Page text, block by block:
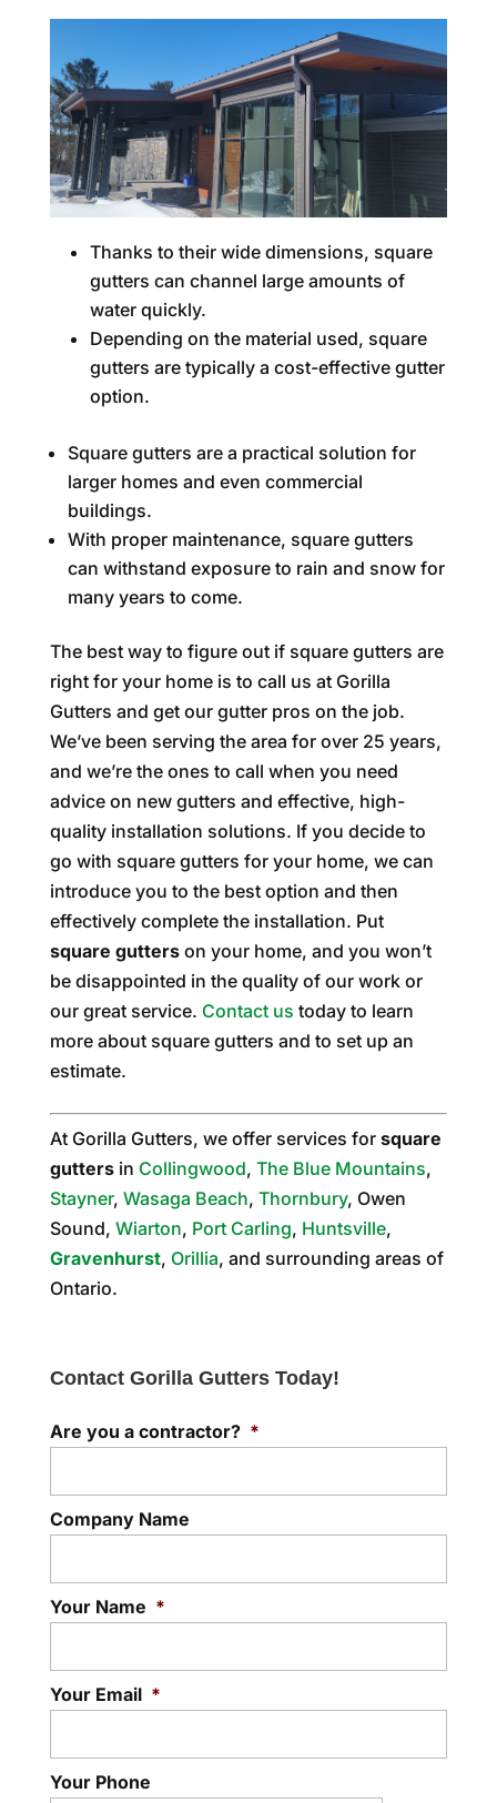
Thanks to their wide dimensions, square
gutters can channel large amounts of
water quickly.
Depending on the material used, square
gutters are typically a cost-effective gutter
option.
Square gutters are a practical solution for
larger homes and even commercial
buildings.
With proper maintenance, square gutters
can withstand exposure to rain and snow for
many years to come.
The best way to figure out if square gutters are
right for your home is to call us at Gorilla
Gutters and get our gutter pros on the job.
We’ve been serving the area for over 25 years,
and we’re the ones to call when you need
advice on new gutters and effective, high-
quality installation solutions. If you decide to
go with square gutters for your home, we can
introduce you to the best option and then
effectively complete the installation. Put
square gutterson your home, and you won’t
be disappointed in the quality of our work or
our great service. Contact us today to learn
more about square gutters and to set up an
estimate.
At Gorilla Gutters, we offer services for square
guttersin Collingwood, The Blue Mountains,
Stayner, Wasaga Beach, Thornbury, Owen
Sound, Wiarton, Port Carling, Huntsville,
Gravenhurst, Orillia, and surrounding areas of
Ontario.
Contact Gorilla Gutters Today!
Are you a contractor? *
Company Name
Your Name *
Your Email *
Your Phone